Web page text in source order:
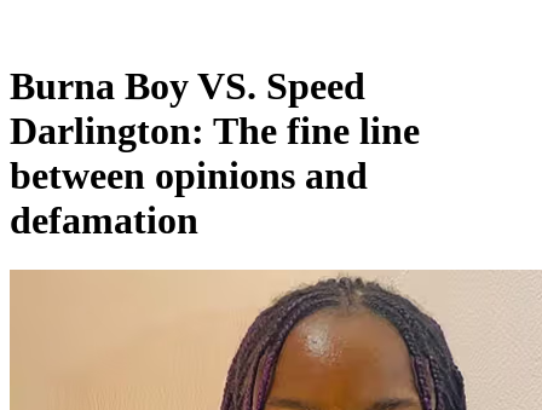
Burna Boy VS. Speed
Darlington: The fine line
between opinions and
defamation